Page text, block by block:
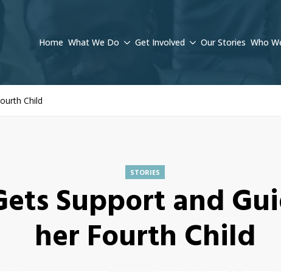
Home What We Do Get Involved Our Stories Who
Child
STORIES
Support and
her Fourth Child